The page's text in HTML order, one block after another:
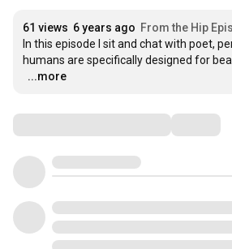
61 views 6 years ago From the Hip
In this episode I sit and chat with poet,
humans are specifically designed for
…
...more